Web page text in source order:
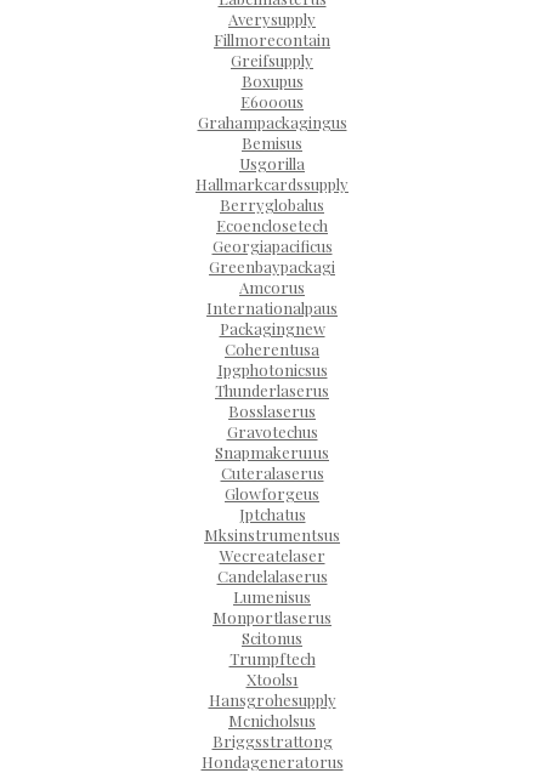
Averysupply
Fillmorecontain
Greifsupply
Boxupus
E6000us
Grahampackagingus
Bemisus
Usgorilla
Hallmarkcardssupply
Berryglobalus
Ecoenclosetech
Georgiapacificus
Greenbaypackagi
Amcorus
Internationalpaus
Packagingnew
Coherentusa
Ipgphotonicsus
Thunderlaserus
Bosslaserus
Gravotechus
Snapmakeru1us
Cuteralaserus
Glowforgeus
Jptchatus
Mksinstrumentsus
Wecreatelaser
Candelalaserus
Lumenisus
Monportlaserus
Scitonus
Trumpftech
Xtools1
Hansgrohesupply
Mcnicholsus
Briggsstrattong
Hondageneratorus